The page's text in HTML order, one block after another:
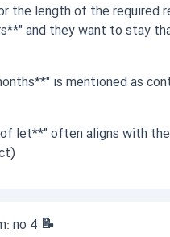
the length of the required
and they want to stay
is mentioned as
let**" often aligns with
📝 Question 4:
4 .......